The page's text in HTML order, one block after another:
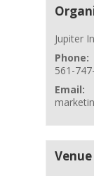
Jupiter
Phone:
561-
Email:
Venue